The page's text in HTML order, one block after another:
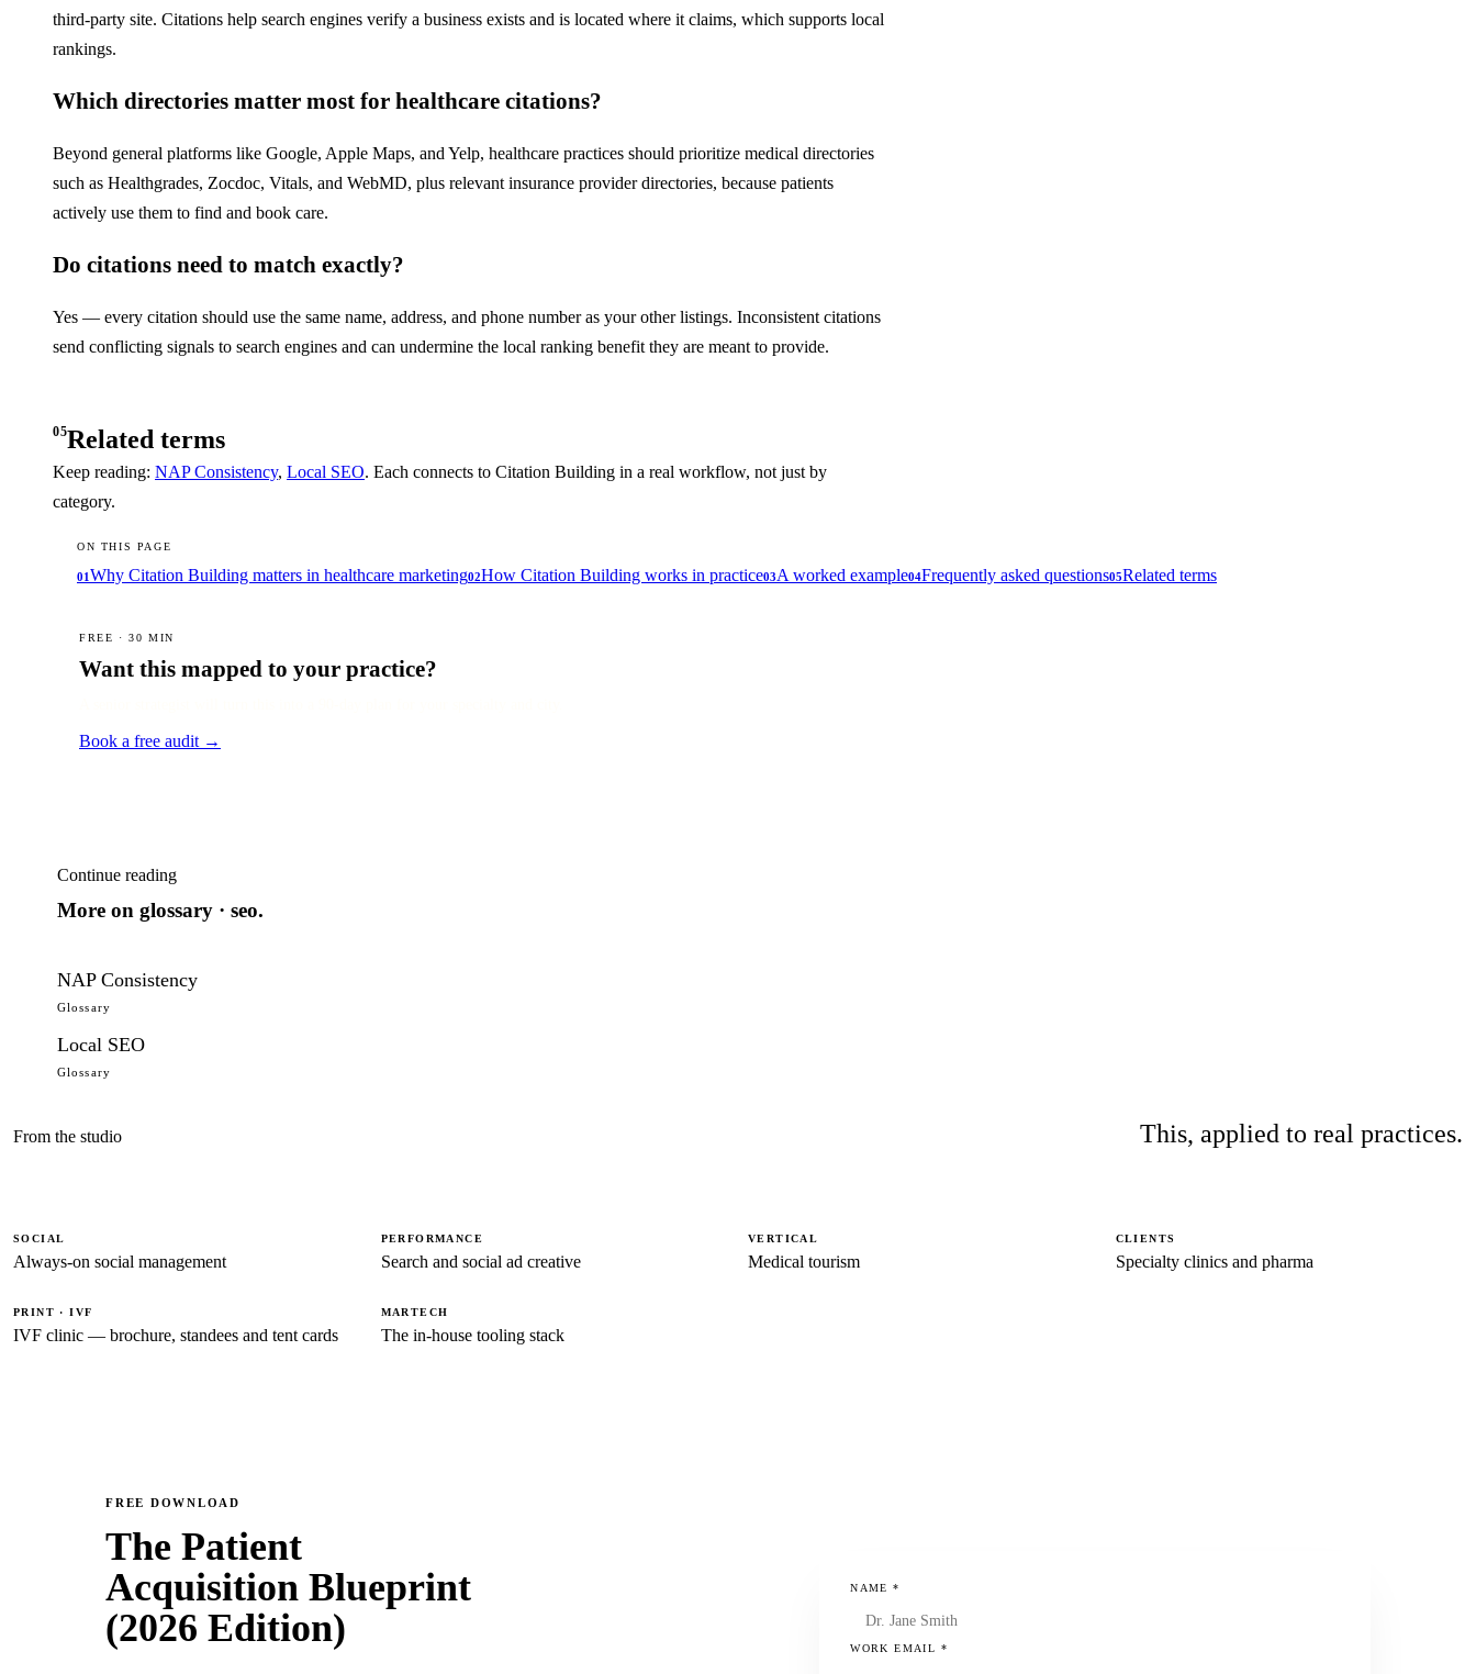
third-party site. Citations help search engines verify a business exists and is located where it claims, which supports local
rankings.
Which directories matter most for healthcare citations?
Beyond general platforms like Google, Apple Maps, and Yelp, healthcare practices should prioritize medical directories
such as Healthgrades, Zocdoc, Vitals, and WebMD, plus relevant insurance provider directories, because patients
actively use them to find and book care.
Do citations need to match exactly?
Yes — every citation should use the same name, address, and phone number as your other listings. Inconsistent citations
send conflicting signals to search engines and can undermine the local ranking benefit they are meant to provide.
05Related terms
Keep reading: NAP Consistency, Local SEO. Each connects to Citation Building in a real workflow, not just by
category.
ON THIS PAGE
01Why Citation Building matters in healthcare marketing02How Citation Building works in practice03A worked example04Frequently asked questions05Related terms
FREE · 30 MIN
Want this mapped to your practice?
Book a free audit →
Continue reading
More on glossary · seo.
NAP Consistency
Glossary
Local SEO
Glossary
From the studio This, applied to real practices.
SOCIAL
Always-on social management
PERFORMANCE
Search and social ad creative
VERTICAL
Medical tourism
CLIENTS
Specialty clinics and pharma
PRINT · IVF
IVF clinic — brochure, standees and tent cards
MARTECH
The in-house tooling stack
FREE DOWNLOAD
The Patient
Acquisition Blueprint
(2026 Edition)
NAME*
WORK EMAIL *